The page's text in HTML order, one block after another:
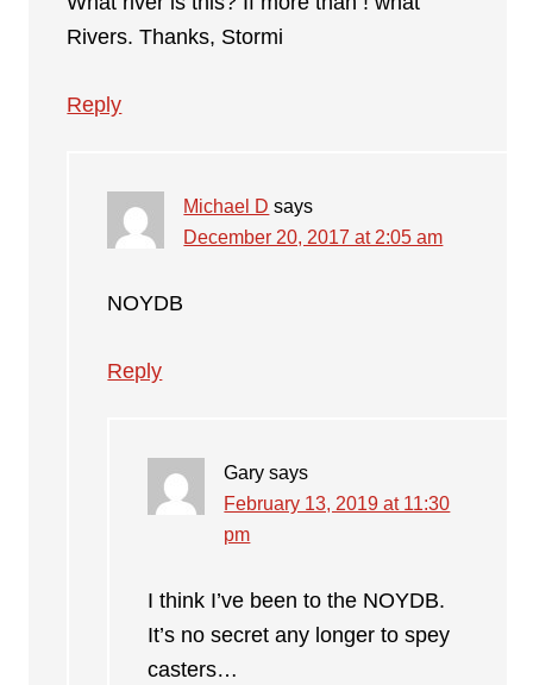
Rivers. Thanks, Stormi
Reply
Michael D says
December 20, 2017 at 2:05 am
NOYDB
Reply
Gary says
February 13, 2019 at 11:30
pm
I think I’ve been to the NOYDB.
It’s no secret any longer to spey
casters…